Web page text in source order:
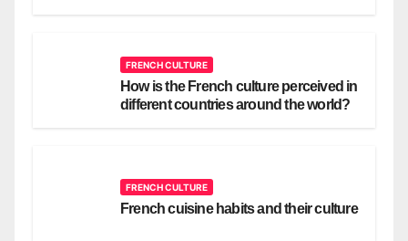
FRENCH CULTURE
How is the French culture perceived in
different countries around the world?
FRENCH CULTURE
French cuisine habits and their culture